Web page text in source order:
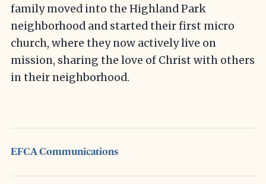
family moved into the Highland Park
neighborhood and started their first micro
church, where they now actively live on
mission, sharing the love of Christ with others
in their neighborhood.
EFCA Communications